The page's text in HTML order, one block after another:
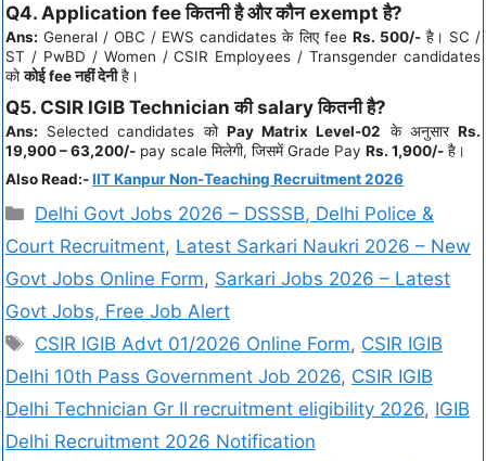
Q4. Application fee कितनी है और कौन exempt है?
Ans: General / OBC / EWS candidates के लिए fee Rs. 500/-है। SC /
ST / PwBD / Women / CSIR Employees / Transgender candidates
कोकोई fee नहीं देनीहै।
Q5. CSIR IGIB Technician की salary कितनी है?
Ans: Selected candidates को Pay Matrix Level-02 के अनुसारRs.
19,900 – 63,200/- pay scale मिलेगी, जिसमें Grade Pay Rs. 1,900/- है।
Also Read:-IIT Kanpur Non-Teaching Recruitment 2026
Delhi Govt Jobs 2026 – DSSSB, Delhi Police &
Court Recruitment, Latest Sarkari Naukri 2026 – New
Govt Jobs Online Form, Sarkari Jobs 2026 – Latest
Govt Jobs, Free Job Alert
CSIR IGIB Advt 01/2026 Online Form, CSIR IGIB
Delhi 10th Pass Government Job 2026, CSIR IGIB
Delhi Technician Gr II recruitment eligibility 2026, IGIB
Delhi Recruitment 2026 Notification